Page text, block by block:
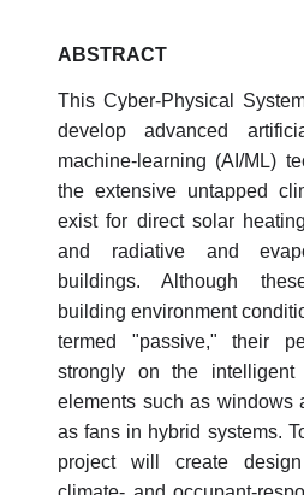
ABSTRACT
This Cyber-Physical
develop advanced
machine-learning (AI/ML)
the extensive untapped
exist for direct solar
and radiative and
buildings. Although
building environment
termed "passive," their
strongly on the intelligent
elements such as windows
as fans in hybrid systems.
project will create